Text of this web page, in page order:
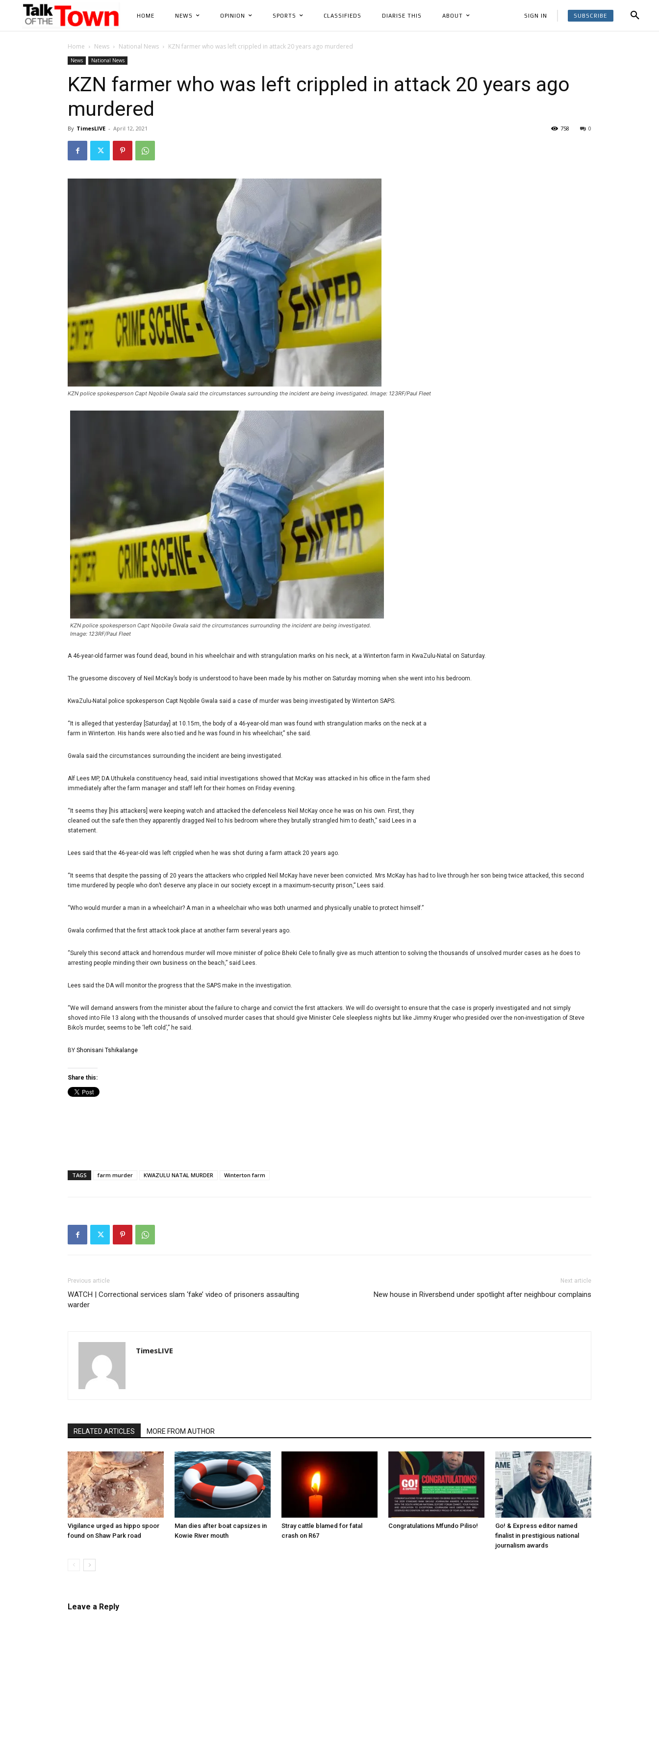
HOME NEWS OPINION SPORTS CLASSIFIEDS DIARISE THIS ABOUT SIGN IN SUBSCRIBE
Home News National News KZN farmer who was left crippled in attack 20 years ago murdered
News National News
KZN farmer who was left crippled in attack 20 years ago
murdered
By TimesLIVE - April 12, 2021 0
758
KZN police spokesperson Capt Nqobile Gwala said the circumstances surrounding the incident are being investigated. Image: 123RF/Paul Fleet
KZN police spokesperson Capt Nqobile Gwala said the circumstances surrounding the incident are being investigated.
Image: 123RF/Paul Fleet
A 46-year-old farmer was found dead, bound in his wheelchair and with strangulation marks on his neck, at a Winterton farm in KwaZulu-Natal on Saturday.
The gruesome discovery of Neil McKay’s body is understood to have been made by his mother on Saturday morning when she went into his bedroom.
KwaZulu-Natal police spokesperson Capt Nqobile Gwala said a case of murder was being investigated by Winterton SAPS.
“It is alleged that yesterday [Saturday] at 10.15m, the body of a 46-year-old man was found with strangulation marks on the neck at a
farm in Winterton. His hands were also tied and he was found in his wheelchair,” she said.
Gwala said the circumstances surrounding the incident are being investigated.
Alf Lees MP, DA Uthukela constituency head, said initial investigations showed that McKay was attacked in his office in the farm shed
immediately after the farm manager and staff left for their homes on Friday evening.
“It seems they [his attackers] were keeping watch and attacked the defenceless Neil McKay once he was on his own. First, they
cleaned out the safe then they apparently dragged Neil to his bedroom where they brutally strangled him to death,” said Lees in a
statement.
Lees said that the 46-year-old was left crippled when he was shot during a farm attack 20 years ago.
“It seems that despite the passing of 20 years the attackers who crippled Neil McKay have never been convicted. Mrs McKay has had to live through her son being twice attacked, this second
time murdered by people who don’t deserve any place in our society except in a maximum-security prison,” Lees said.
“Who would murder a man in a wheelchair? A man in a wheelchair who was both unarmed and physically unable to protect himself.”
Gwala confirmed that the first attack took place at another farm several years ago.
“Surely this second attack and horrendous murder will move minister of police Bheki Cele to finally give as much attention to solving the thousands of unsolved murder cases as he does to
arresting people minding their own business on the beach,” said Lees.
Lees said the DA will monitor the progress that the SAPS make in the investigation.
“We will demand answers from the minister about the failure to charge and convict the first attackers. We will do oversight to ensure that the case is properly investigated and not simply
shoved into File 13 along with the thousands of unsolved murder cases that should give Minister Cele sleepless nights but like Jimmy Kruger who presided over the non-investigation of Steve
Biko’s murder, seems to be ‘left cold’,” he said.
BY Shonisani Tshikalange
Share this:
TAGS farm murder KWAZULU NATAL MURDER Winterton farm
Previous article
WATCH | Correctional services slam ‘fake’ video of prisoners assaulting
warder
Next article
New house in Riversbend under spotlight after neighbour complains
TimesLIVE
RELATED ARTICLES MORE FROM AUTHOR
Vigilance urged as hippo spoor
found on Shaw Park road
Man dies after boat capsizes in
Kowie River mouth
Stray cattle blamed for fatal
crash on R67
Congratulations Mfundo Piliso!
Go! & Express editor named
finalist in prestigious national
journalism awards
Leave a Reply